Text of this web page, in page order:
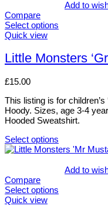
multiple
variants.
The
may
be
on
product
page
Add to
Compare
Select options
This
has
multiple
The
may
be
chosen
on
the
product
Quick view
Little Monsters
£15.00
This listing is for children’s
Hoody. Sizes, age 3-4
Hooded Sweatshirt.
Select options
This
multiple
variants.
The
Add to
Compare
Select options
This
Quick view